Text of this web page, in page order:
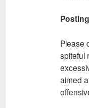
Please
spiteful
aimed